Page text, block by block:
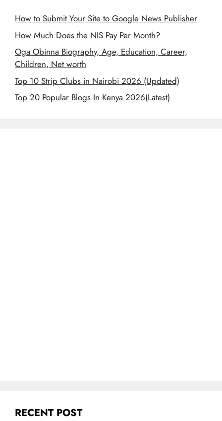
How to Submit Your Site to Google News Publisher
How Much Does the NIS Pay Per Month?
Oga Obinna Biography, Age, Education, Career,
Children, Net worth
Top 10 Strip Clubs in Nairobi 2026 (Updated)
Top 20 Popular Blogs In Kenya 2026(Latest)
RECENT POST